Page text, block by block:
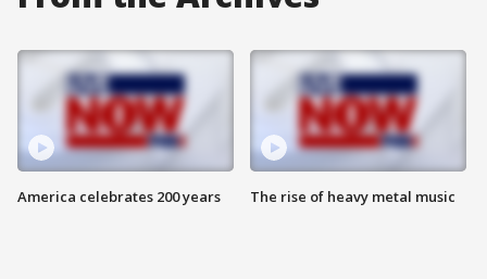
America celebrates 200 years The rise of heavy metal music